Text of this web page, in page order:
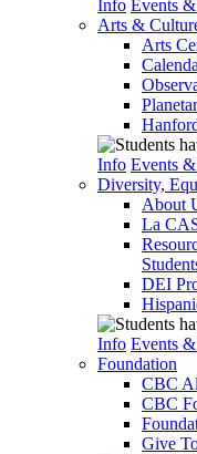
Info Events
Arts &
Arts
Info Events
Diversity,
About
La
DEI
Info Events
Foundation
CBC
CBC
Give